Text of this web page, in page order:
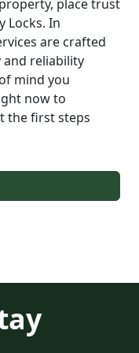
place trust
Locks. In
are crafted
reliability
mind you
now to
the first steps